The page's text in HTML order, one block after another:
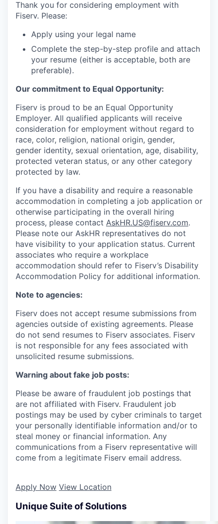
Thank you for considering employment with
Fiserv. Please:
Apply using your legal name
Complete the step-by-step profile and attach
your resume (either is acceptable, both are
preferable).
Our commitment to Equal Opportunity:
Fiserv is proud to be an Equal Opportunity
Employer. All qualified applicants will receive
consideration for employment without regard to
race, color, religion, national origin, gender,
gender identity, sexual orientation, age, disability,
protected veteran status, or any other category
protected by law.
If you have a disability and require a reasonable
accommodation in completing a job application or
otherwise participating in the overall hiring
process, please contact AskHR.US@fiserv.com.
Please note our AskHR representatives do not
have visibility to your application status. Current
associates who require a workplace
accommodation should refer to Fiserv’s Disability
Accommodation Policy for additional information.
Note to agencies:
Fiserv does not accept resume submissions from
agencies outside of existing agreements. Please
do not send resumes to Fiserv associates. Fiserv
is not responsible for any fees associated with
unsolicited resume submissions.
Warning about fake job posts:
Please be aware of fraudulent job postings that
are not affiliated with Fiserv. Fraudulent job
postings may be used by cyber criminals to target
your personally identifiable information and/or to
steal money or financial information. Any
communications from a Fiserv representative will
come from a legitimate Fiserv email address.
Apply Now View Location
Unique Suite of Solutions